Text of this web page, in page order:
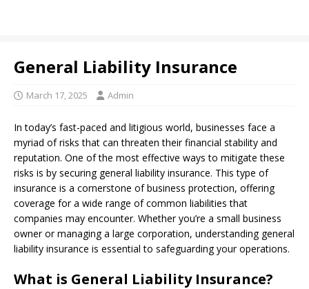
General Liability Insurance
March 17, 2025 Admin
In today’s fast-paced and litigious world, businesses face a
myriad of risks that can threaten their financial stability and
reputation. One of the most effective ways to mitigate these
risks is by securing general liability insurance. This type of
insurance is a cornerstone of business protection, offering
coverage for a wide range of common liabilities that
companies may encounter. Whether you’re a small business
owner or managing a large corporation, understanding general
liability insurance is essential to safeguarding your operations.
What is General Liability Insurance?